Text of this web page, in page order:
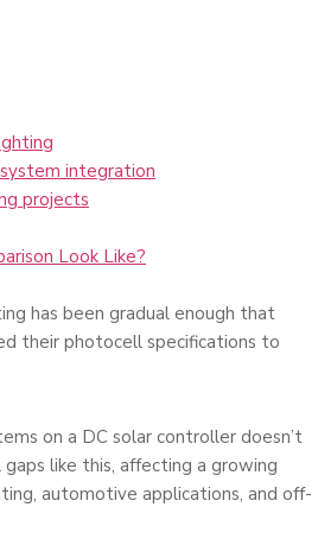
integration
projects
Look Like?
has been gradual enough that
their photocell specifications to
on a DC solar controller doesn’t
like this, affecting a growing
automotive applications, and off-